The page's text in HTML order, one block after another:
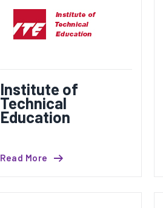
Institute of
Technical
Education
Read More